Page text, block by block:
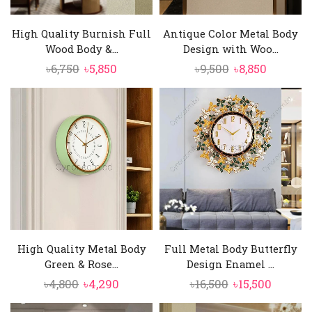
High Quality Burnish Full
Wood Body &...
৳6,750 Original
price
৳6,750.
৳5,850
price
৳5,850.
Antique Color Metal Body
Design with Woo...
৳9,500 Original
price
was:
৳9,500.
৳8,850Current
price
৳8,850.
High Quality Metal Body
Green & Rose...
৳4,800 Original
price
৳4,290
price
Full Metal Body Butterfly
Design Enamel ...
৳16,500 Original
price
৳15,500
price